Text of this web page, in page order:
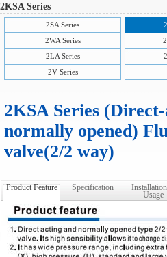
2KSA Series
2SA Series
2WA Series
2LA Series
2V Series
2KSA Series
normally opened)
valve(2/2 way)
Product Feature Specification
Usage